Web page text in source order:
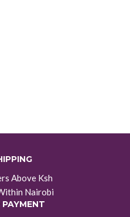
Above Ksh
Nairobi